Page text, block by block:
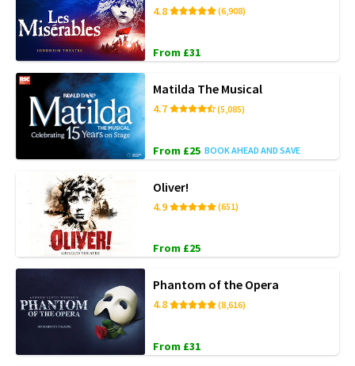
4.8 (6,908)
From £31
Matilda The Musical
4.7 (5,085)
From £25 BOOK AHEAD AND SAVE
Oliver!
4.9 (651)
From £25
Phantom of the Opera
4.8 (8,616)
From £31